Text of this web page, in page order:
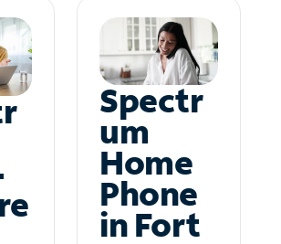
Spectr
um
Home
Phone
in Fort